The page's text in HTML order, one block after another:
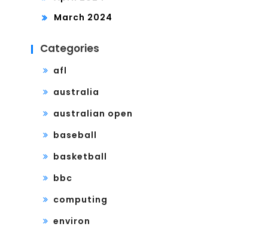
March 2024
Categories
afl
australia
australian open
baseball
basketball
bbc
computing
environ